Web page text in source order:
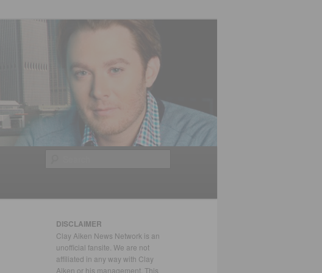
DISCLAIMER
Clay Aiken News Network is an
unofficial fansite. We are not
affiliated in any way with Clay
Aiken or his management. This